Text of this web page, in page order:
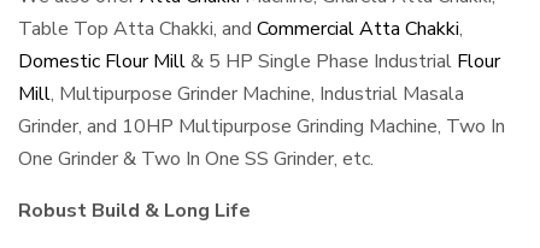
Table Top Atta Chakki, and Commercial Atta Chakki,
Domestic Flour Mill& 5 HP Single Phase Industrial Flour
Mill, Multipurpose Grinder Machine, Industrial Masala
Grinder, and 10HP Multipurpose Grinding Machine, Two In
One Grinder & Two In One SS Grinder, etc.
Robust Build & Long Life